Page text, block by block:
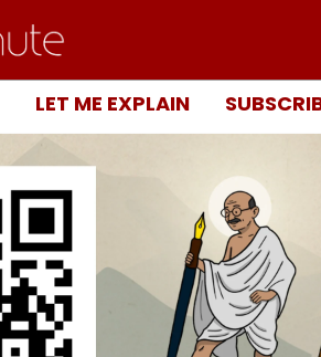
LET ME EXPLAIN